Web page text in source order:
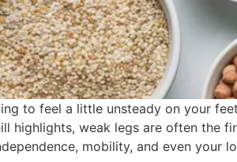
to feel a little unsteady on your
highlights, weak legs are often the
mobility, and even your